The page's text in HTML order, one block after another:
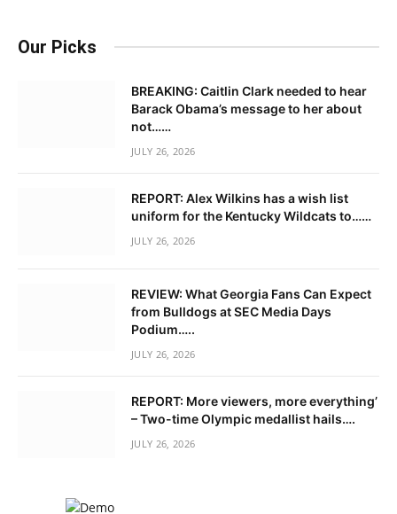
Our Picks
BREAKING: Caitlin Clark needed to hear
Barack Obama’s message to her about
not……
JULY 26, 2026
REPORT: Alex Wilkins has a wish list
uniform for the Kentucky Wildcats to……
JULY 26, 2026
REVIEW: What Georgia Fans Can Expect
from Bulldogs at SEC Media Days
Podium…..
JULY 26, 2026
REPORT: More viewers, more everything’
– Two-time Olympic medallist hails….
JULY 26, 2026